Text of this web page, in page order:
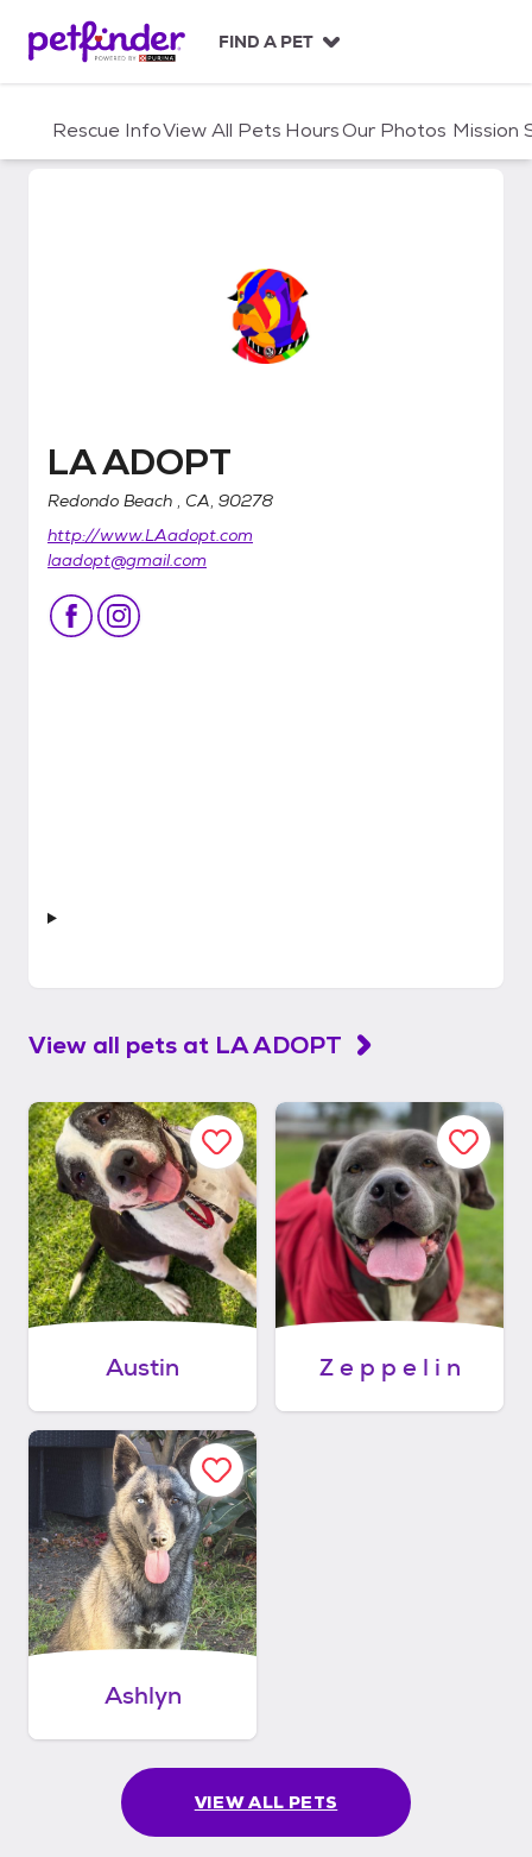
c
FIND A PET
Rescue InfoView All Pets HoursOur Photos Mission
LA ADOPT
LA ADOPT
Redondo Beach , CA, 90278
http://www.LAadopt.com
laadopt@gmail.com
View all pets at LA ADOPT
Austin Z e p p e l i n
Ashlyn
VIEW ALL PETS